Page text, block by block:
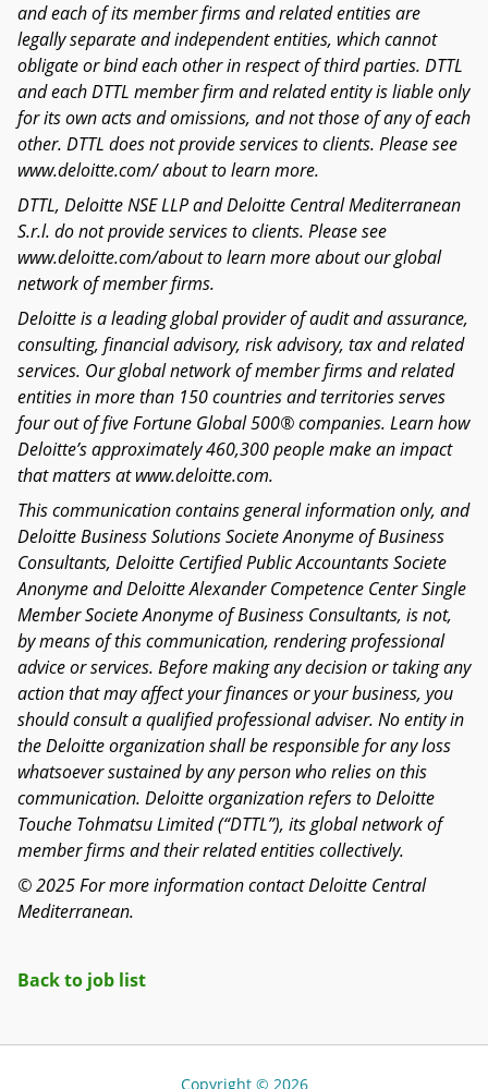
and each of its member firms and related entities are
legally separate and independent entities, which cannot
obligate or bind each other in respect of third parties. DTTL
and each DTTL member firm and related entity is liable only
for its own acts and omissions, and not those of any of each
other. DTTL does not provide services to clients. Please see
www.deloitte.com/ about to learn more.
DTTL, Deloitte NSE LLP and Deloitte Central Mediterranean
S.r.l. do not provide services to clients. Please see
www.deloitte.com/about to learn more about our global
network of member firms.
Deloitte is a leading global provider of audit and assurance,
consulting, financial advisory, risk advisory, tax and related
services. Our global network of member firms and related
entities in more than 150 countries and territories serves
four out of five Fortune Global 500® companies. Learn how
Deloitte’s approximately 460,300 people make an impact
that matters at www.deloitte.com.
This communication contains general information only, and
Deloitte Business Solutions Societe Anonyme of Business
Consultants, Deloitte Certified Public Accountants Societe
Anonyme and Deloitte Alexander Competence Center Single
Member Societe Anonyme of Business Consultants, is not,
by means of this communication, rendering professional
advice or services. Before making any decision or taking any
action that may affect your finances or your business, you
should consult a qualified professional adviser. No entity in
the Deloitte organization shall be responsible for any loss
whatsoever sustained by any person who relies on this
communication. Deloitte organization refers to Deloitte
Touche Tohmatsu Limited (“DTTL”), its global network of
member firms and their related entities collectively.
© 2025 For more information contact Deloitte Central
Mediterranean.
Back to job list
Copyright © 2026